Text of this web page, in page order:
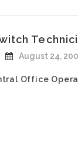
August 24,
Office